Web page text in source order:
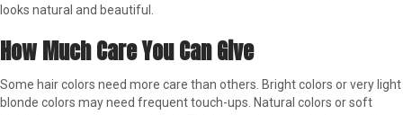
looks natural and beautiful.
How Much Care You Can Give
Some hair colors need more care than others. Bright colors or very light
blonde colors may need frequent touch-ups. Natural colors or soft